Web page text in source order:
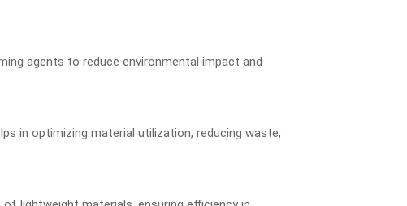
agents to reduce environmental impact and
in optimizing material utilization, reducing waste,